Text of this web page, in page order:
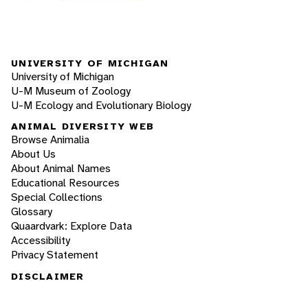
UNIVERSITY OF MICHIGAN
University of Michigan
U-M Museum of Zoology
U-M Ecology and Evolutionary Biology
ANIMAL DIVERSITY WEB
Browse Animalia
About Us
About Animal Names
Educational Resources
Special Collections
Glossary
Quaardvark: Explore Data
Accessibility
Privacy Statement
DISCLAIMER